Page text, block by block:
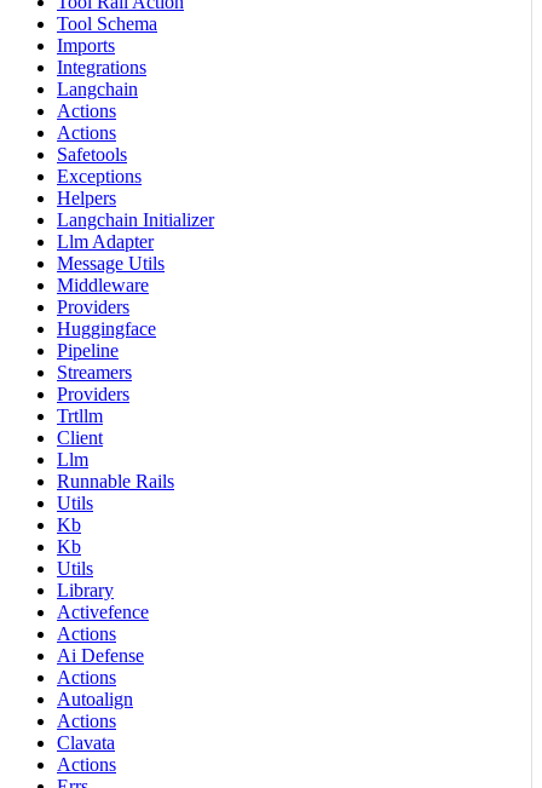
Tool Schema
Imports
Integrations
Langchain
Actions
Actions
Safetools
Exceptions
Helpers
Langchain Initializer
Llm Adapter
Message Utils
Middleware
Providers
Huggingface
Pipeline
Streamers
Providers
Trtllm
Client
Llm
Runnable Rails
Utils
Kb
Kb
Utils
Library
Activefence
Actions
Ai Defense
Actions
Autoalign
Actions
Clavata
Actions